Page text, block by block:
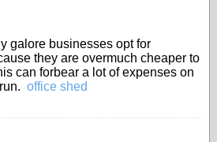
galore businesses opt for
they are overmuch cheaper to
can forbear a lot of expenses on
office shed